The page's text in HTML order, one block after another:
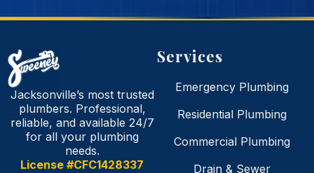
Jacksonville’s most trusted
plumbers. Professional,
reliable, and available 24/7
for all your plumbing
needs.
License #CFC1428337
Services
Emergency Plumbing
Residential Plumbing
Commercial Plumbing
Drain & Sewer